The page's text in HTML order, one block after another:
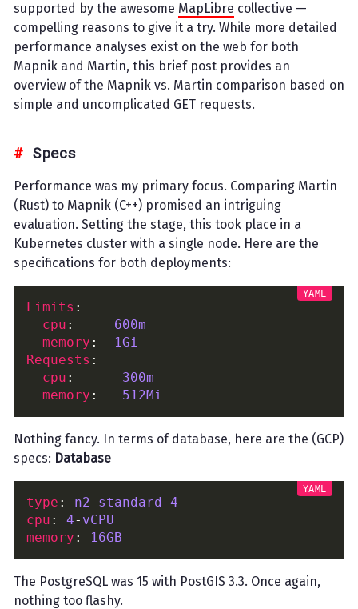
supported by the awesome MapLibre collective —
compelling reasons to give it a try. While more detailed
performance analyses exist on the web for both
Mapnik and Martin, this brief post provides an
overview of the Mapnik vs. Martin comparison based on
simple and uncomplicated GET requests.
Specs
Performance was my primary focus. Comparing Martin
(Rust) to Mapnik (C++) promised an intriguing
evaluation. Setting the stage, this took place in a
Kubernetes cluster with a single node. Here are the
specifications for both deployments:
Limits
cpu : 600m
memory :
1Gi
Requests
cpu : 300m
memory : 512Mi
Nothing fancy. In terms of database, here are the (GCP)
specs: Database
type : n2-standard-4
cpu : 4- vCPU
memory : 16GB
The PostgreSQL was 15 with PostGIS 3.3. Once again,
nothing too flashy.